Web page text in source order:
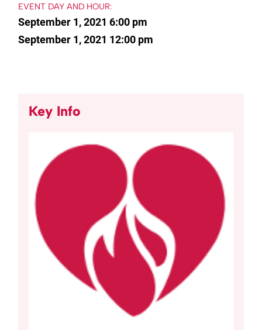
EVENT DAY AND HOUR:
September 1, 2021 6:00 pm
September 1, 2021 12:00 pm
Key Info